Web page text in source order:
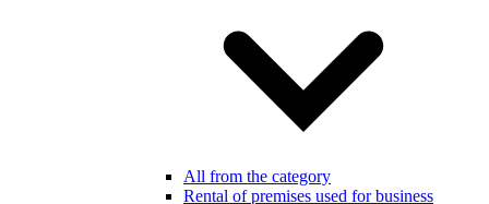
All from the category
Rental of premises used for business